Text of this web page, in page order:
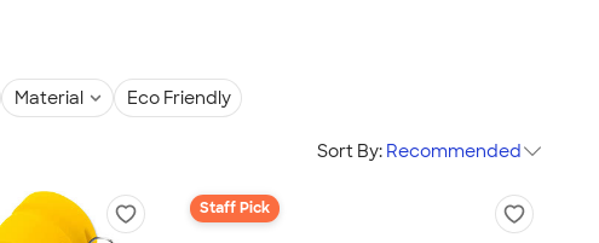
Material Eco Friendly
Sort By: Recommended
Staff Pick